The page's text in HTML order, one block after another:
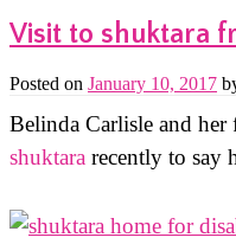
Visit to shuktara
Posted on January 10, 2017
Belinda Carlisle and
shuktara recently to say